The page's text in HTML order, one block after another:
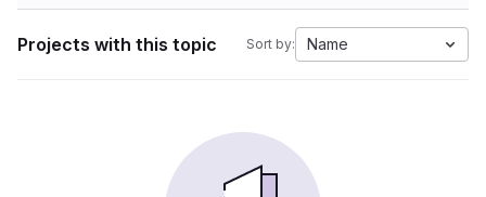
Projects with this topic Sort by: Name